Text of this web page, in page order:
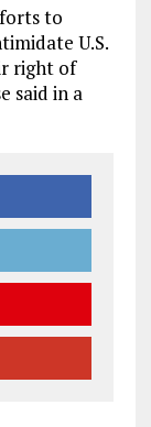
to
U.S.
right of
said in a